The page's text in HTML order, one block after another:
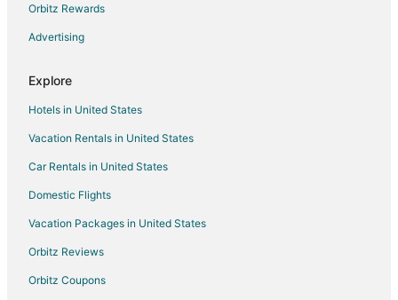
Orbitz Rewards
Advertising
Explore
Hotels in United States
Vacation Rentals in United States
Car Rentals in United States
Domestic Flights
Vacation Packages in United States
Orbitz Reviews
Orbitz Coupons